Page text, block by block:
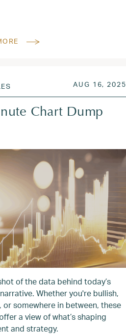
POSTED ON
AUG 16, 2025
Chart Dump
of the data behind today’s
Whether you're bullish,
or somewhere in between, these
a view of what’s shaping
and strategy.